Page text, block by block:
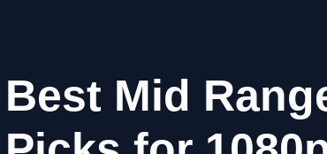
Best Mid